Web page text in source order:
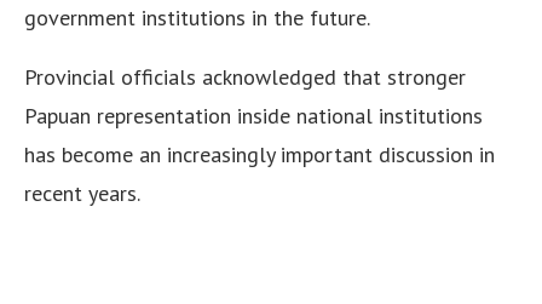
government institutions in the future.
Provincial officials acknowledged that stronger
Papuan representation inside national institutions
has become an increasingly important discussion in
recent years.